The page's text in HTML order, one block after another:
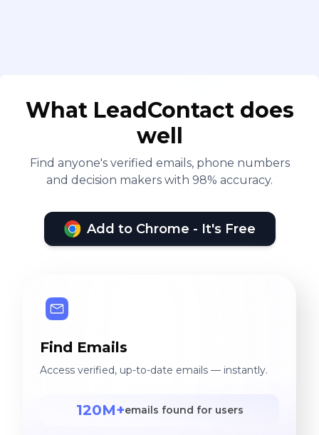
What LeadContact does
well
Find anyone's verified emails, phone numbers
and decision makers with 98% accuracy.
Add to Chrome - It's Free
Find Emails
Access verified, up-to-date emails — instantly.
120M+emails found for users